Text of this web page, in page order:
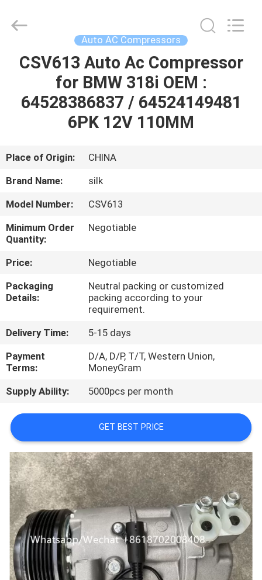
HOME
PRODUCTS
US
TOUR
CONTROL
US
NEWS
BLOG
SITEMAP
PRIVACY
POLICY
Management
Services
Reserved.
Auto AC Compressors
CSV613 Auto Ac Compressor
for BMW 318i OEM :
64528386837 / 64524149481
6PK 12V 110MM
Place of Origin:
CHINA
Brand Name:
silk
Model Number:
CSV613
Minimum Order
Quantity:
Negotiable
Price:
Negotiable
Packaging
Details:
Neutral packing or customized
packing according to your
requirement.
Delivery Time:
5-15 days
Payment
Terms:
D/A, D/P, T/T, Western Union,
MoneyGram
Supply Ability:
5000pcs per month
GET BEST PRICE